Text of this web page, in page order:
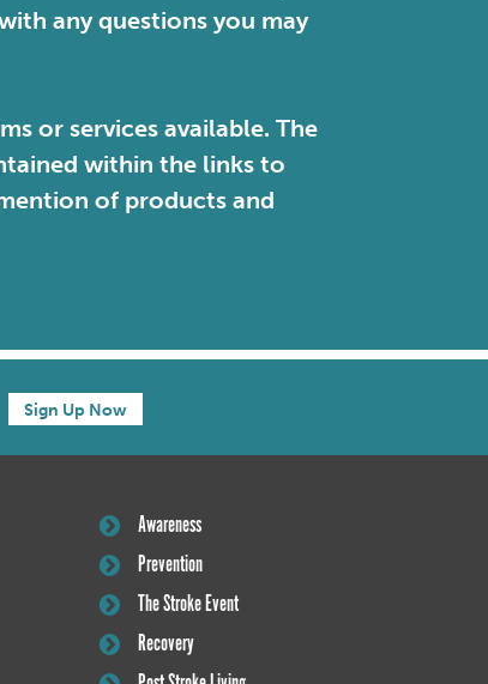
any questions you may
or services available. The
within the links to
of products and
Sign Up Now
Awareness
Prevention
The Stroke Event
Recovery